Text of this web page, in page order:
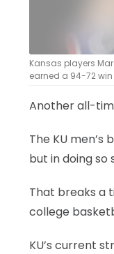
Kansas players
earned a 94-72 win
Another all-
The KU
but in doing so
That breaks a
college
KU’s current